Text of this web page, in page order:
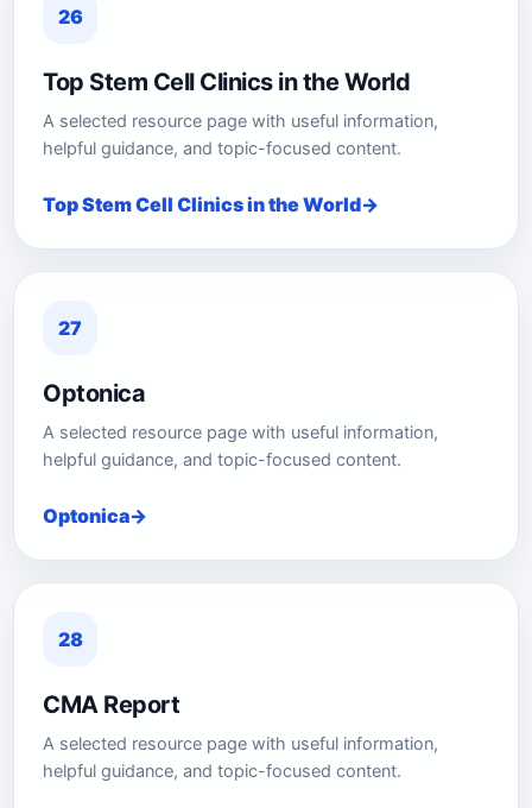
26
Top Stem Cell Clinics in the World
A selected resource page with useful information,
helpful guidance, and topic-focused content.
Top Stem Cell Clinics in the World
27
Optonica
A selected resource page with useful information,
helpful guidance, and topic-focused content.
Optonica
28
CMA Report
A selected resource page with useful information,
helpful guidance, and topic-focused content.